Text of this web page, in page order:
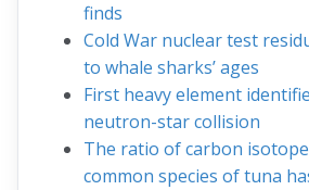
finds
Cold War nuclear test
to whale sharks’ ages
First heavy element
neutron-star collision
The ratio of carbon
common species of tuna